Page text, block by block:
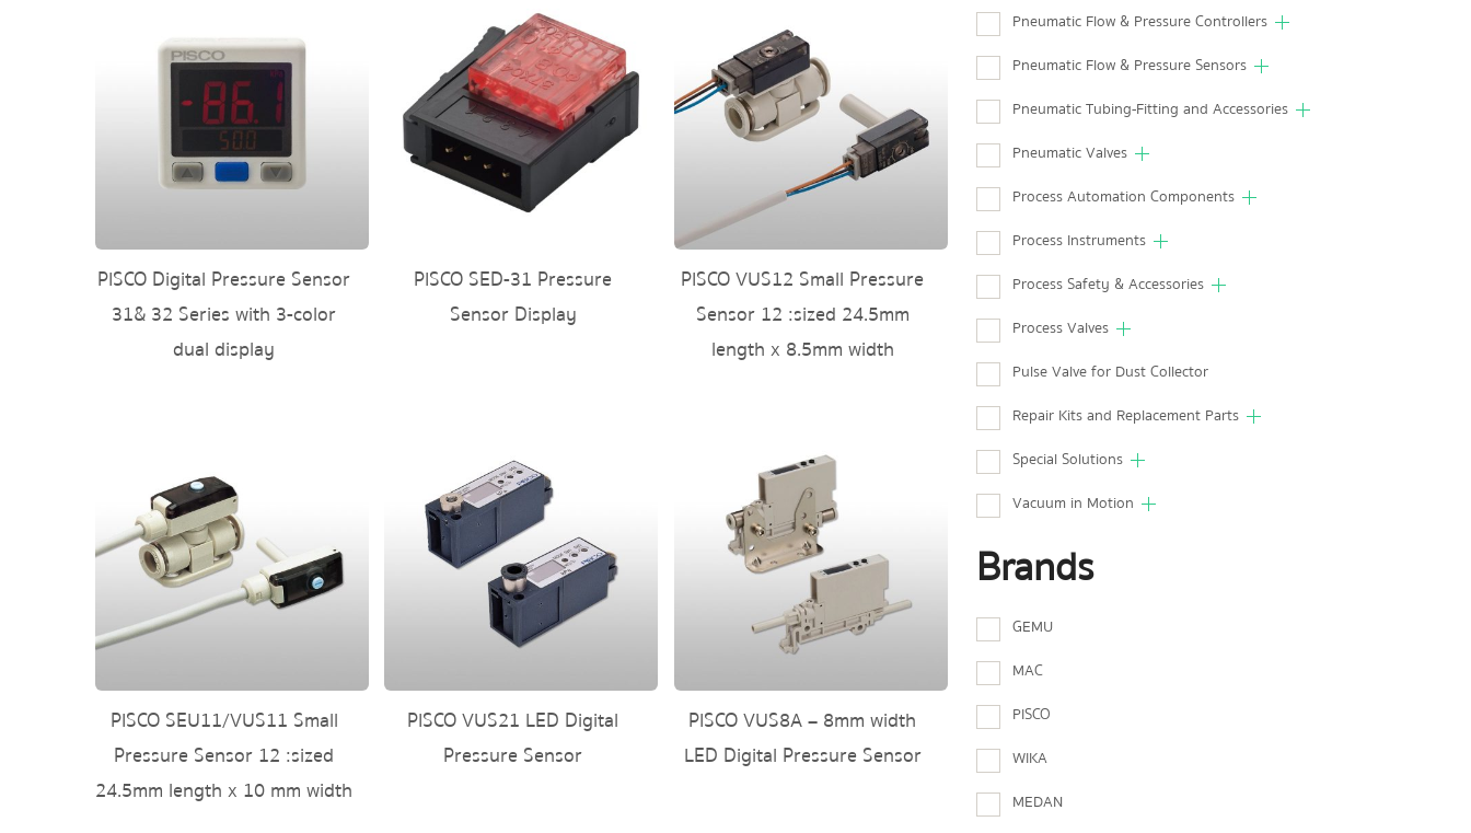
PISCO Digital Pressure Sensor
31& 32 Series with 3-color
dual display
PISCO SED-31 Pressure
Sensor Display
PISCO VUS12 Small Pressure
Sensor 12 :sized 24.5mm
length x 8.5mm width
PISCO SEU11/VUS11 Small
Pressure Sensor 12 :sized
24.5mm length x 10 mm width
PISCO VUS21 LED Digital
Pressure Sensor
PISCO VUS8A – 8mm width
LED Digital Pressure Sensor
Pneumatic Flow & Pressure Controllers
Pneumatic Flow & Pressure Sensors
Pneumatic Tubing-Fitting and Accessories
Pneumatic Valves
Process Automation Components
Process Instruments
Process Safety & Accessories
Process Valves
Pulse Valve for Dust Collector
Repair Kits and Replacement Parts
Special Solutions
Vacuum in Motion
Brands
GEMU
MAC
PISCO
WIKA
MEDAN